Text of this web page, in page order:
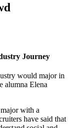
Journey
would major in
alumna Elena
with a
have said that